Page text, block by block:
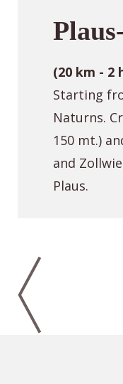
(20 km - 2
Starting
Naturns.
150 mt.)
and
Plaus.